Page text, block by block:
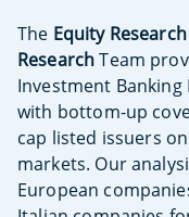
The Equity Research
ResearchTeam
Investment
with bottom-up
cap listed issuers
markets. Our
European